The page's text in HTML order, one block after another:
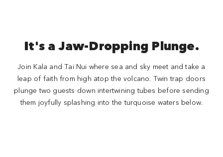
It's a Jaw-Dropping Plunge.
Join Kala and Tai Nui where sea and sky meet and take a
leap of faith from high atop the volcano. Twin trap doors
plunge two guests down intertwining tubes before sending
them joyfully splashing into the turquoise waters below.